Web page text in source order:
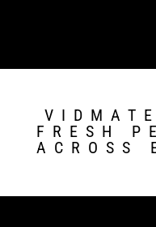
FRESH
ACROSS